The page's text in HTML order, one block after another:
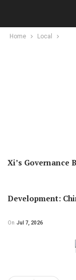
Home Local
Xi’s Governance
Development:
On Jul 7, 2026